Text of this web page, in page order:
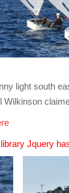
light south
Wilkinson
Jquery